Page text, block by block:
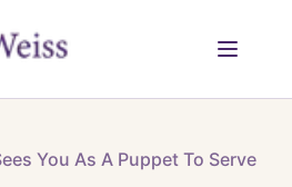
You As A Puppet To Serve